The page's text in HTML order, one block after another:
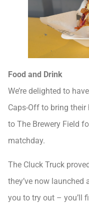
Food and Drink
We’re delighted to
Caps-Off to bring
to The Brewery Field
matchday.
The Cluck Truck
they’ve now launched
you to try out – you’ll